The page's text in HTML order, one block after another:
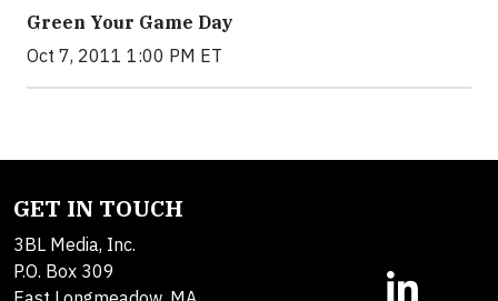
Green Your Game Day
Oct 7, 2011 1:00 PM ET
GET IN TOUCH
3BL Media, Inc.
P.O. Box 309